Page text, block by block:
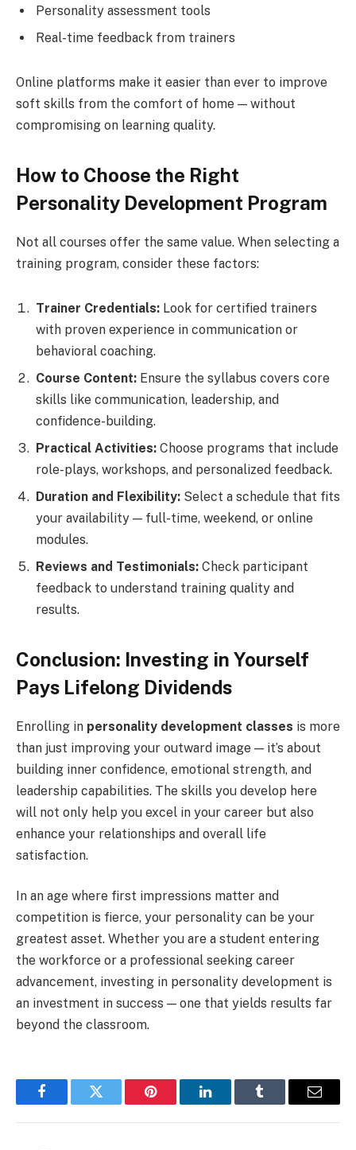
Personality assessment tools
Real-time feedback from trainers
Online platforms make it easier than ever to improve
soft skills from the comfort of home — without
compromising on learning quality.
How to Choose the Right
Personality Development Program
Not all courses offer the same value. When selecting a
training program, consider these factors:
Trainer Credentials: Look for certified trainers
with proven experience in communication or
behavioral coaching.
Course Content: Ensure the syllabus covers core
skills like communication, leadership, and
confidence-building.
Practical Activities: Choose programs that include
role-plays, workshops, and personalized feedback.
Duration and Flexibility: Select a schedule that fits
your availability — full-time, weekend, or online
modules.
Reviews and Testimonials: Check participant
feedback to understand training quality and
results.
Conclusion: Investing in Yourself
Pays Lifelong Dividends
Enrolling in personality development classes is more
than just improving your outward image — it’s about
building inner confidence, emotional strength, and
leadership capabilities. The skills you develop here
will not only help you excel in your career but also
enhance your relationships and overall life
satisfaction.
In an age where first impressions matter and
competition is fierce, your personality can be your
greatest asset. Whether you are a student entering
the workforce or a professional seeking career
advancement, investing in personality development is
an investment in success — one that yields results far
beyond the classroom.
FacebookTwitter Pinterest LinkedInTumblr Email